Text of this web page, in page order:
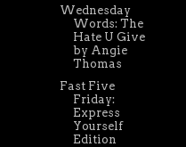
Wednesday
Words: The
Hate U Give
by Angie
Thomas
Fast Five
Friday:
Express
Yourself
Edition